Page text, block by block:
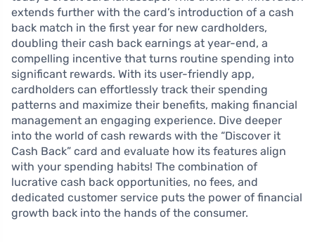
extends further with the card’s introduction of a cash
back match in the first year for new cardholders,
doubling their cash back earnings at year-end, a
compelling incentive that turns routine spending into
significant rewards. With its user-friendly app,
cardholders can effortlessly track their spending
patterns and maximize their benefits, making financial
management an engaging experience. Dive deeper
into the world of cash rewards with the “Discover it
Cash Back” card and evaluate how its features align
with your spending habits! The combination of
lucrative cash back opportunities, no fees, and
dedicated customer service puts the power of financial
growth back into the hands of the consumer.